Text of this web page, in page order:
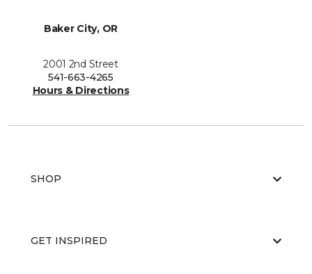
Baker City, OR
2001 2nd Street
541-663-4265
Hours & Directions
SHOP
GET INSPIRED